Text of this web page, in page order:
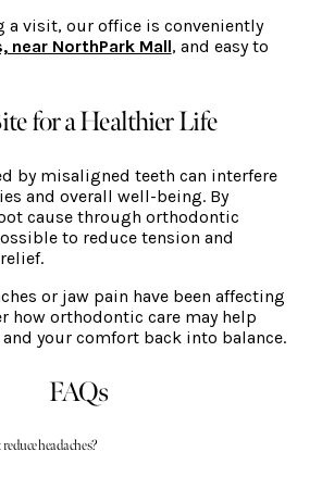
a visit, our office is conveniently
near NorthPark Mall, and easy to
for a Healthier Life
by misaligned teeth can interfere
and overall well-being. By
cause through orthodontic
to reduce tension and
or jaw pain have been affecting
how orthodontic care may help
your comfort back into balance.
FAQs
headaches?